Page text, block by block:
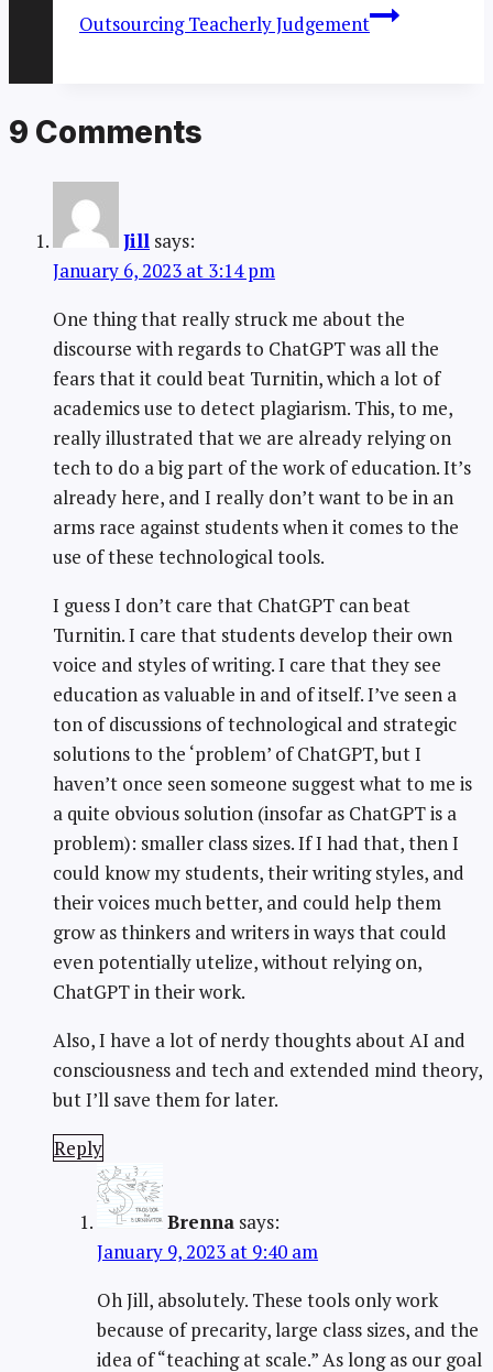
Outsourcing Teacherly Judgement
9 Comments
Jill says:
January 6, 2023 at 3:14 pm
One thing that really struck me about the
discourse with regards to ChatGPT was all the
fears that it could beat Turnitin, which a lot of
academics use to detect plagiarism. This, to me,
really illustrated that we are already relying on
tech to do a big part of the work of education. It’s
already here, and I really don’t want to be in an
arms race against students when it comes to the
use of these technological tools.
I guess I don’t care that ChatGPT can beat
Turnitin. I care that students develop their own
voice and styles of writing. I care that they see
education as valuable in and of itself. I’ve seen a
ton of discussions of technological and strategic
solutions to the ‘problem’ of ChatGPT, but I
haven’t once seen someone suggest what to me is
a quite obvious solution (insofar as ChatGPT is a
problem): smaller class sizes. If I had that, then I
could know my students, their writing styles, and
their voices much better, and could help them
grow as thinkers and writers in ways that could
even potentially utelize, without relying on,
ChatGPT in their work.
Also, I have a lot of nerdy thoughts about AI and
consciousness and tech and extended mind theory,
but I’ll save them for later.
Reply
Brenna says:
January 9, 2023 at 9:40 am
Oh Jill, absolutely. These tools only work
because of precarity, large class sizes, and the
idea of “teaching at scale.” As long as our goal